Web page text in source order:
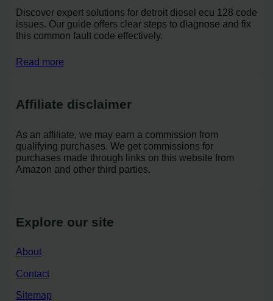
Discover expert solutions for detroit diesel ecu 128 code
issues. Our guide offers clear steps to diagnose and fix
this common fault code effectively.
Read more
Affiliate disclaimer
As an affiliate, we may earn a commission from
qualifying purchases. We get commissions for
purchases made through links on this website from
Amazon and other third parties.
Explore our site
About
Contact
Sitemap